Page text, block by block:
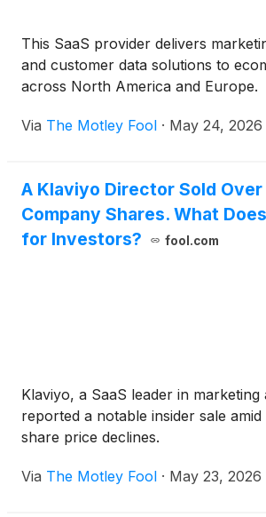
This SaaS provider delivers
and customer data solutions to
across North America and Europe.
Via The Motley Fool · May 24, 2026
A Klaviyo Director Sold
Company Shares. What
for Investors?
fool.com
Klaviyo, a SaaS leader in marketing
reported a notable insider sale
share price declines.
Via The Motley Fool · May 23, 2026